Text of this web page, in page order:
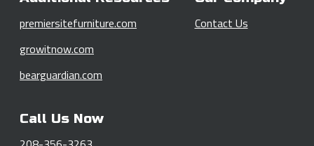
premiersitefurniture.com
growitnow.com
bearguardian.com
Contact Us
Call Us Now